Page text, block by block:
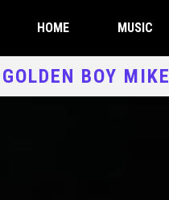
HOME MUSIC
GOLDEN BOY MIKE